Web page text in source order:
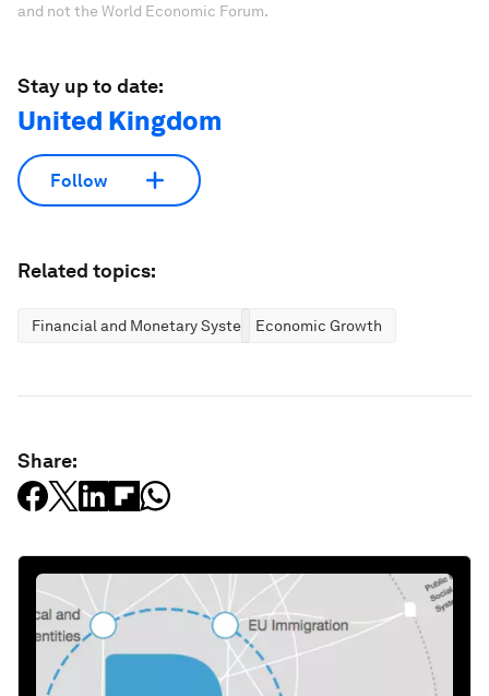
and not the World Economic Forum.
Stay up to date:
United Kingdom
Follow
Related topics:
Financial and Monetary SystemsEconomic Growth
Share: